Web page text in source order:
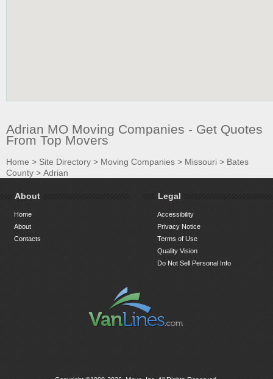
Adrian MO Moving Companies - Get Quotes
From Top Movers
Home > Site Directory > Moving Companies > Missouri > Bates
County > Adrian
About
Home
About
Contacts
Legal
Accessibility
Privacy Notice
Terms of Use
Quality Vision
Do Not Sell Personal Info